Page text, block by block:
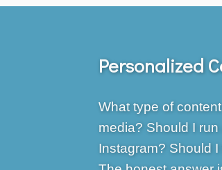
Personalized
What type of
media? Should I
Instagram? Should